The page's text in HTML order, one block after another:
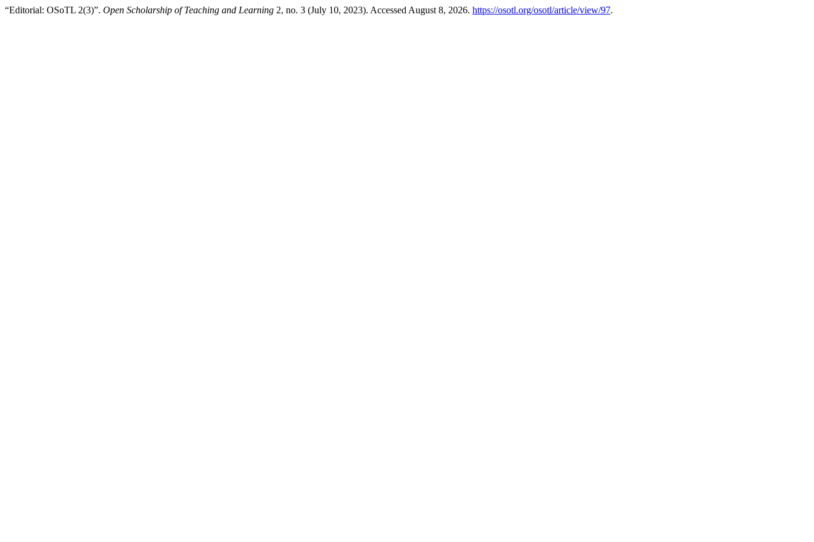
“Editorial: OSoTL 2(3)”. Open Scholarship of Teaching and Learning 2, no. 3 (July 10, 2023). Accessed August 8, 2026. https://osotl.org/osotl/article/view/97.